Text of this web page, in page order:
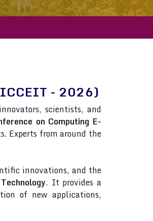
- 2026)
scientists, and
on Computing E-
Experts from around the
innovations, and the
. It provides a
of new applications,